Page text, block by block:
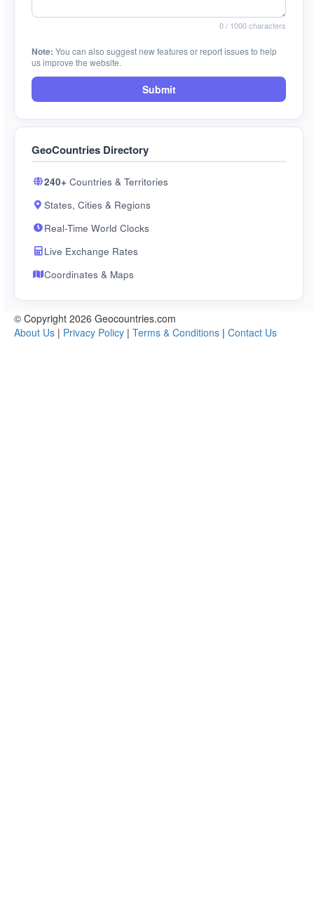
0/ 1000 characters
Note: You can also suggest new features or report issues to help
us improve the website.
Submit
GeoCountries Directory
240+ Countries & Territories
States, Cities & Regions
Real-Time World Clocks
Live Exchange Rates
Coordinates & Maps
© Copyright 2026 Geocountries.com
About Us | Privacy Policy | Terms & Conditions | Contact Us